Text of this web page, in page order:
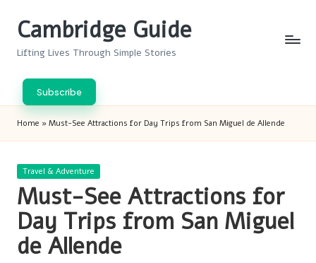
Cambridge Guide
Lifting Lives Through Simple Stories
Subscribe
Home » Must-See Attractions for Day Trips from San Miguel de Allende
Posted
Travel & Adventure
Must-See Attractions for
Day Trips from San Miguel
de Allende